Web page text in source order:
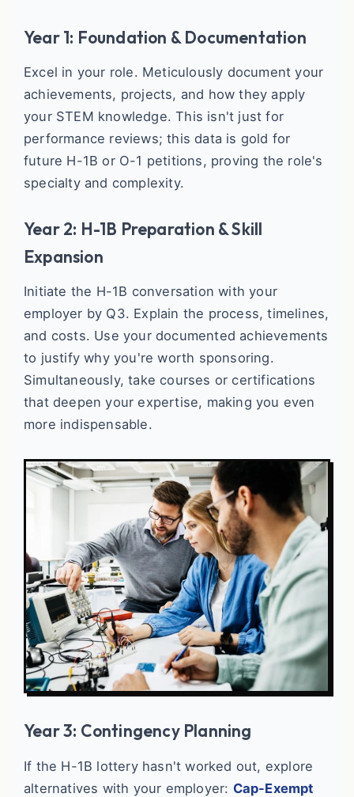
Year 1: Foundation & Documentation
Excel in your role. Meticulously document your
achievements, projects, and how they apply
your STEM knowledge. This isn't just for
performance reviews; this data is gold for
future H-1B or O-1 petitions, proving the role's
specialty and complexity.
Year 2: H-1B Preparation & Skill
Expansion
Initiate the H-1B conversation with your
employer by Q3. Explain the process, timelines,
and costs. Use your documented achievements
to justify why you're worth sponsoring.
Simultaneously, take courses or certifications
that deepen your expertise, making you even
more indispensable.
Year 3: Contingency Planning
If the H-1B lottery hasn't worked out, explore
alternatives with your employer: Cap-Exempt